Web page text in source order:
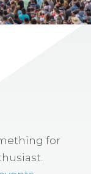
for